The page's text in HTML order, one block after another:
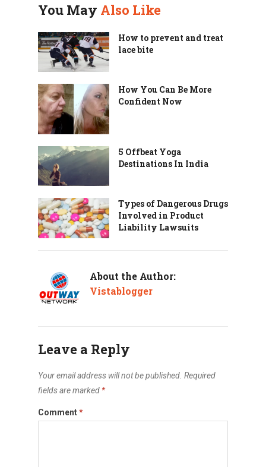
You May Also Like
How to prevent and treat
lace bite
How You Can Be More
Confident Now
5 Offbeat Yoga
Destinations In India
Types of Dangerous Drugs
Involved in Product
Liability Lawsuits
About the Author:
Vistablogger
Leave a Reply
Your email address will not be published. Required
fields are marked *
Comment*